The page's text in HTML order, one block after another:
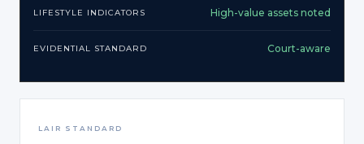
LIFESTYLE INDICATORS High-value assets noted
EVIDENTIAL STANDARD Court-aware
LAIR STANDARD